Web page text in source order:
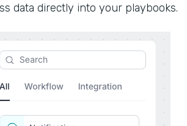
data directly into your playbooks.